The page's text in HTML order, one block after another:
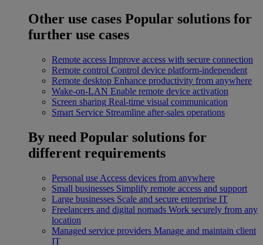
Other use cases Popular solutions for
further use cases
Remote access Improve access with secure connection
Remote control Control device platform-independent
Remote desktop Enhance productivity from anywhere
Wake-on-LAN Enable remote device activation
Screen sharing Real-time visual communication
Smart Service Streamline after-sales operations
By need Popular solutions for
different requirements
Personal use Access devices from anywhere
Small businesses Simplify remote access and support
Large businesses Scale and secure enterprise IT
Freelancers and digital nomads Work securely from any
location
Managed service providers Manage and maintain client
IT